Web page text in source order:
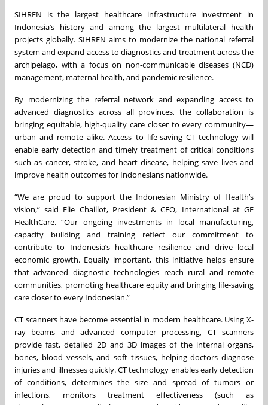
SIHREN is the largest healthcare infrastructure investment in
Indonesia’s history and among the largest multilateral health
projects globally. SIHREN aims to modernize the national referral
system and expand access to diagnostics and treatment across the
archipelago, with a focus on non-communicable diseases (NCD)
management, maternal health, and pandemic resilience.
By modernizing the referral network and expanding access to
advanced diagnostics across all provinces, the collaboration is
bringing equitable, high-quality care closer to every community—
urban and remote alike. Access to life-saving CT technology will
enable early detection and timely treatment of critical conditions
such as cancer, stroke, and heart disease, helping save lives and
improve health outcomes for Indonesians nationwide.
“We are proud to support the Indonesian Ministry of Health’s
vision,” said Elie Chaillot, President & CEO, International at GE
HealthCare. “Our ongoing investments in local manufacturing,
capacity building and training reflect our commitment to
contribute to Indonesia’s healthcare resilience and drive local
economic growth. Equally important, this initiative helps ensure
that advanced diagnostic technologies reach rural and remote
communities, promoting healthcare equity and bringing life-saving
care closer to every Indonesian.”
CT scanners have become essential in modern healthcare. Using X-
ray beams and advanced computer processing, CT scanners
provide fast, detailed 2D and 3D images of the internal organs,
bones, blood vessels, and soft tissues, helping doctors diagnose
injuries and illnesses quickly. CT technology enables early detection
of conditions, determines the size and spread of tumors or
infections, monitors treatment effectiveness (such as